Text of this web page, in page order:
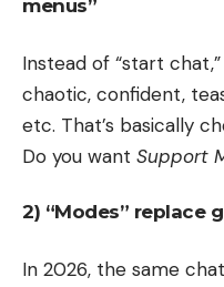
menus”
Instead of “start
chaotic, confident,
etc. That’s basically
Do you want Support
2) “Modes” replace
In 2026, the same